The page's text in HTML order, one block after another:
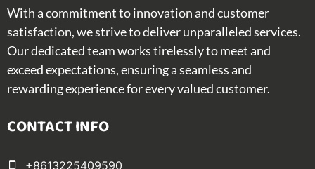
With a commitment to innovation and customer
satisfaction, we strive to deliver unparalleled services.
Our dedicated team works tirelessly to meet and
exceed expectations, ensuring a seamless and
rewarding experience for every valued customer.
CONTACT INFO
+8613225409590